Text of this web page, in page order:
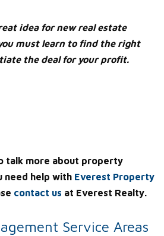
idea for new real estate
must learn to find the right
the deal for your profit.
talk more about property
need help with Everest Property
contact us at Everest Realty.
Service Areas